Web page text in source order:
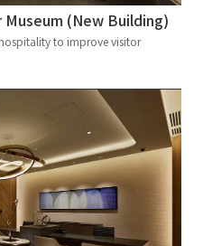
(New Building)
to improve visitor